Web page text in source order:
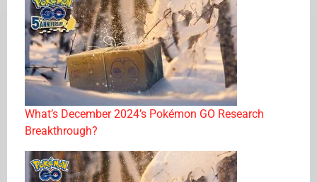
What’s December 2024’s Pokémon GO Research
Breakthrough?